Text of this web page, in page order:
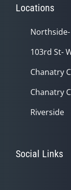
Locations
103rd St-
Chanatry
Chanatry
Riverside
Social Links